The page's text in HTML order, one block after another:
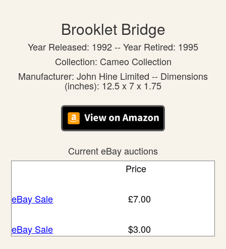
Brooklet Bridge
Year Released: 1992 -- Year Retired: 1995
Collection: Cameo Collection
Manufacturer: John Hine Limited -- Dimensions
(inches): 12.5 x 7 x 1.75
Current eBay auctions
Price
eBay Sale £7.00
eBay Sale
$3.00